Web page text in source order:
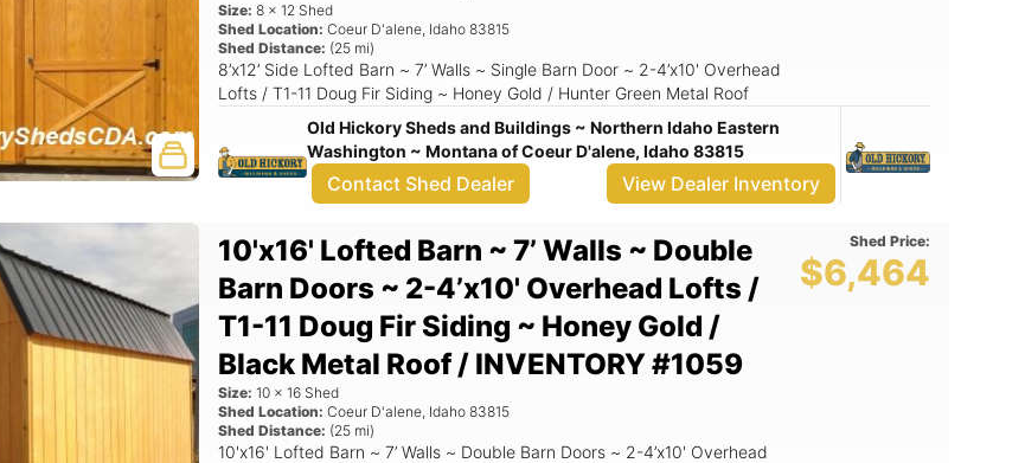
Size: 8 x 12 Shed
Shed Location: Coeur D'alene, Idaho 83815
Shed Distance: (25 mi)
8’x12’ Side Lofted Barn ~ 7’ Walls ~ Single Barn Door ~ 2-4’x10' Overhead
Lofts / T1-11 Doug Fir Siding ~ Honey Gold / Hunter Green Metal Roof
Old Hickory Sheds and Buildings ~ Northern Idaho Eastern
Washington ~ Montana of Coeur D'alene, Idaho 83815
Contact Shed Dealer View Dealer Inventory
10'x16' Lofted Barn ~ 7’ Walls ~ Double
Barn Doors ~ 2-4’x10' Overhead Lofts /
T1-11 Doug Fir Siding ~ Honey Gold /
Black Metal Roof / INVENTORY #1059
Size: 10 x 16 Shed
Shed Location: Coeur D'alene, Idaho 83815
Shed Distance: (25 mi)
10'x16' Lofted Barn ~ 7’ Walls ~ Double Barn Doors ~ 2-4’x10' Overhead
Shed Price:
$6,464